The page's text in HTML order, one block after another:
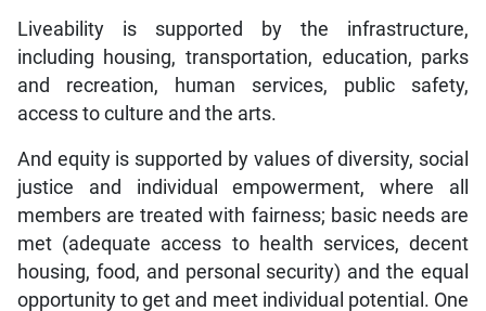
Liveability is supported by the infrastructure,
including housing, transportation, education, parks
and recreation, human services, public safety,
access to culture and the arts.
And equity is supported by values of diversity, social
justice and individual empowerment, where all
members are treated with fairness; basic needs are
met (adequate access to health services, decent
housing, food, and personal security) and the equal
opportunity to get and meet individual potential. One